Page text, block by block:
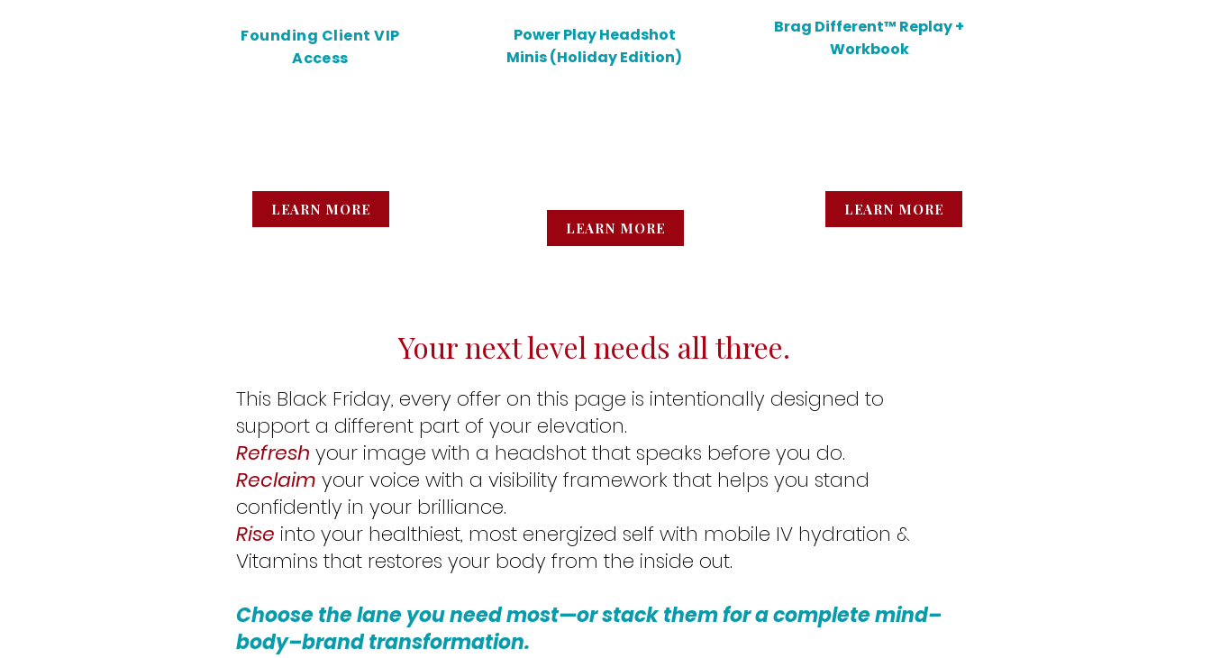
Founding Client VIP
Access
LEARN MORE
Power Play Headshot
Minis (Holiday Edition)
LEARN MORE
Brag Different™ Replay +
Workbook
LEARN MORE
Your next level needs all three.
This Black Friday, every offer on this page is intentionally designed to
support a different part of your elevation.
Refresh your image with a headshot that speaks before you do.
Reclaim your voice with a visibility framework that helps you stand
confidently in your brilliance.
Rise into your healthiest, most energized self with mobile IV hydration &
Vitamins that restores your body from the inside out.
Choose the lane you need most—or stack them for a complete mind–
body–brand transformation.